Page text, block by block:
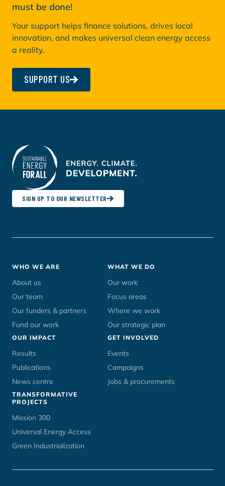
SUPPORT US
must be done!
Your support helps finance solutions, drives local
innovation, and makes universal clean energy access
a reality.
SIGN UP TO OUR NEWSLETTER
Footer
menu
WHO WE ARE
About us
Our team
Our funders & partners
Fund our work
WHAT WE DO
Our work
Focus areas
Where we work
Our strategic plan
OUR IMPACT
Results
Publications
News centre
GET INVOLVED
Events
Campaigns
Jobs & procurements
TRANSFORMATIVE
PROJECTS
Mission 300
Universal Energy Access
Green Industrialization